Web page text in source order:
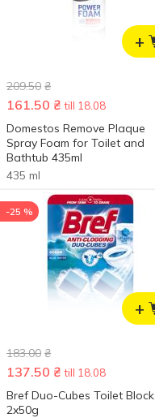
+
209.50 ₴
161.50 ₴ till 18.08
Domestos Remove Plaque
Spray Foam for Toilet and
Bathtub 435ml
435 ml
+
-25 %
183.00 ₴
137.50 ₴ till 18.08
Bref Duo-Cubes Toilet Block
2x50g